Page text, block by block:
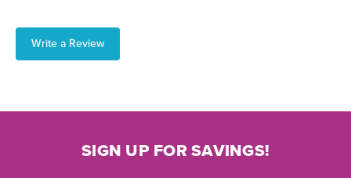
Write a Review
SIGN UP FOR SAVINGS!